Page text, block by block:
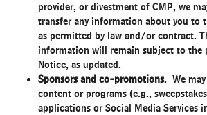
provider, or divestment of CMP, we
transfer any information about you to
as permitted by law and/or contract.
information will remain subject to the
Notice, as updated.
Sponsors and co-promotions. We
content or programs (e.g.,
applications or Social Media Services